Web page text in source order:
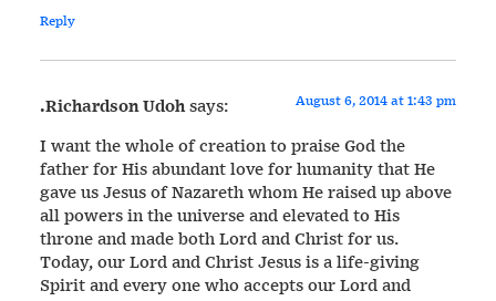
Reply
.Richardson Udohsays: August 6, 2014 at 1:43 pm
I want the whole of creation to praise God the
father for His abundant love for humanity that He
gave us Jesus of Nazareth whom He raised up above
all powers in the universe and elevated to His
throne and made both Lord and Christ for us.
Today, our Lord and Christ Jesus is a life-giving
Spirit and every one who accepts our Lord and